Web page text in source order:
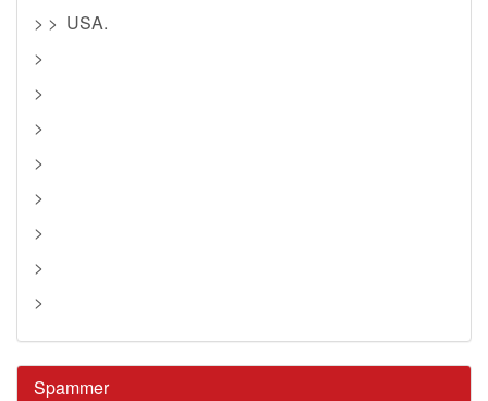
> > USA.
>
>
>
>
>
>
>
>
Spammer